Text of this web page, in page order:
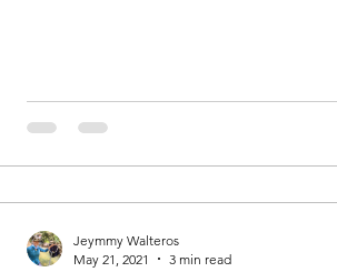
Jeymmy Walteros
May 21, 2021
3 min read